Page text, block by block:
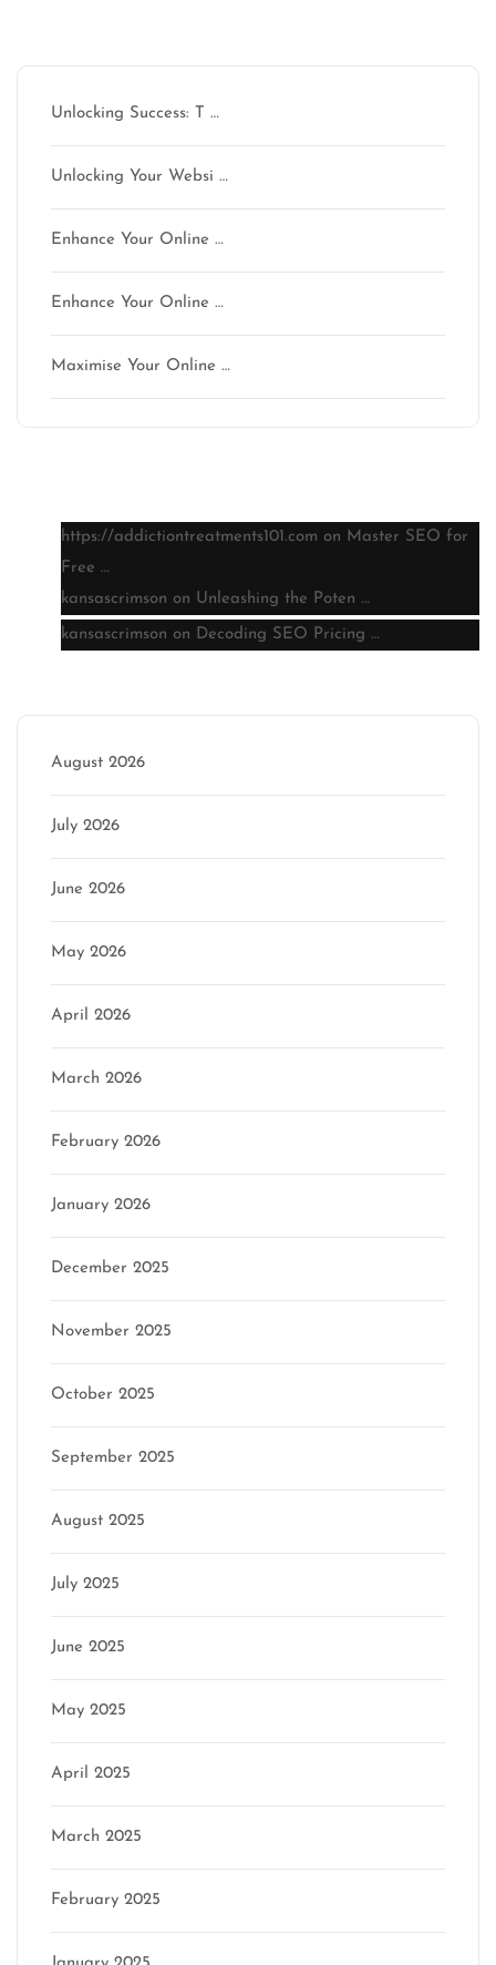
Unlocking Success: T …
Unlocking Your Websi …
Enhance Your Online …
Enhance Your Online …
Maximise Your Online …
https://addictiontreatments101.com on Master SEO for
Free …
kansascrimson on Unleashing the Poten …
kansascrimson on Decoding SEO Pricing …
August 2026
July 2026
June 2026
May 2026
April 2026
March 2026
February 2026
January 2026
December 2025
November 2025
October 2025
September 2025
August 2025
July 2025
June 2025
May 2025
April 2025
March 2025
February 2025